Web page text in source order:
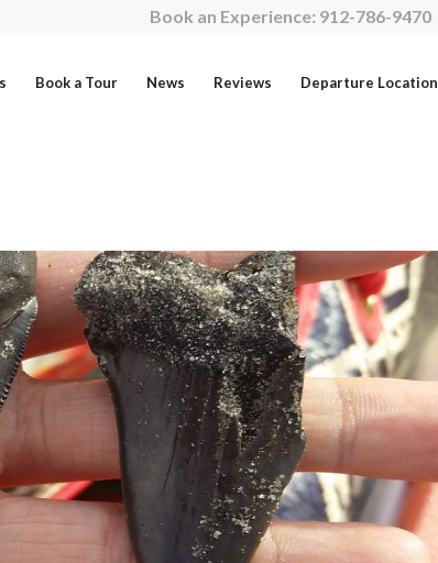
Book an Experience: 912-786-9470
Book a Tour News Reviews Departure Location